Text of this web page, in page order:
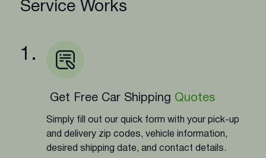
Service Works
1.
Get Free Car Shipping Quotes
Simply fill out our quick form with your pick-up
and delivery zip codes, vehicle information,
desired shipping date, and contact details.